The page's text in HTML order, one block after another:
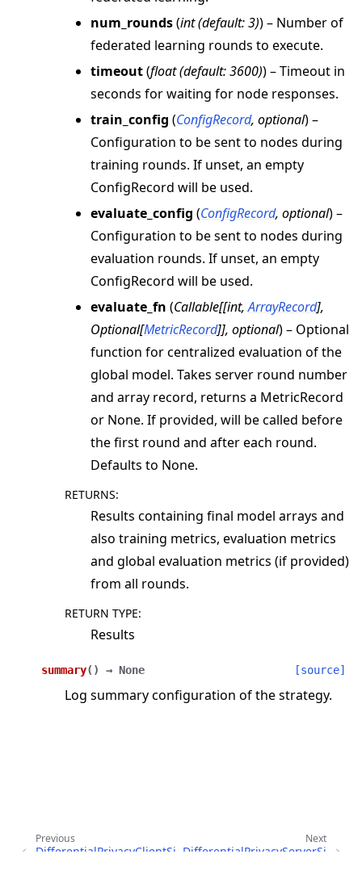
num_rounds(int(default: 3)) – Number of
federated learning rounds to execute.
timeout(float(default: 3600)) – Timeout in
seconds for waiting for node responses.
train_config (ConfigRecord, optional) –
Configuration to be sent to nodes during
training rounds. If unset, an empty
ConfigRecord will be used.
evaluate_config (ConfigRecord, optional) –
Configuration to be sent to nodes during
evaluation rounds. If unset, an empty
ConfigRecord will be used.
evaluate_fn (Callable[[int,ArrayRecord],
Optional[MetricRecord]], optional) – Optional
function for centralized evaluation of the
global model. Takes server round number
and array record, returns a MetricRecord
or None. If provided, will be called before
the first round and after each round.
Defaults to None.
RETURNS:
Results containing final model arrays and
also training metrics, evaluation metrics
and global evaluation metrics (if provided)
from all rounds.
RETURN TYPE:
Results
summary( ) → None [source]
Log summary configuration of the strategy.
Next
DifferentialPrivacyServerSi
Previous
DifferentialPrivacyClientSi